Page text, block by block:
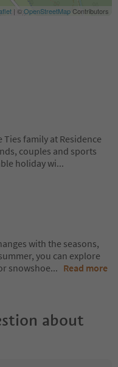
| ©OpenStreetMapContributors
family at Residence
couples and sports
holiday wi...
with the seasons,
you can explore
snowshoe... Read more
about